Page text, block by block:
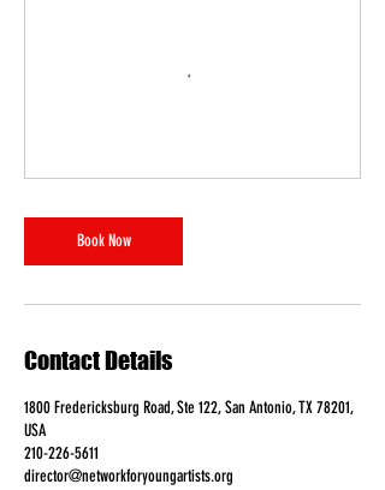
Book Now
Contact Details
1800 Fredericksburg Road, Ste 122, San Antonio, TX 78201,
USA
210-226-5611
director@networkforyoungartists.org